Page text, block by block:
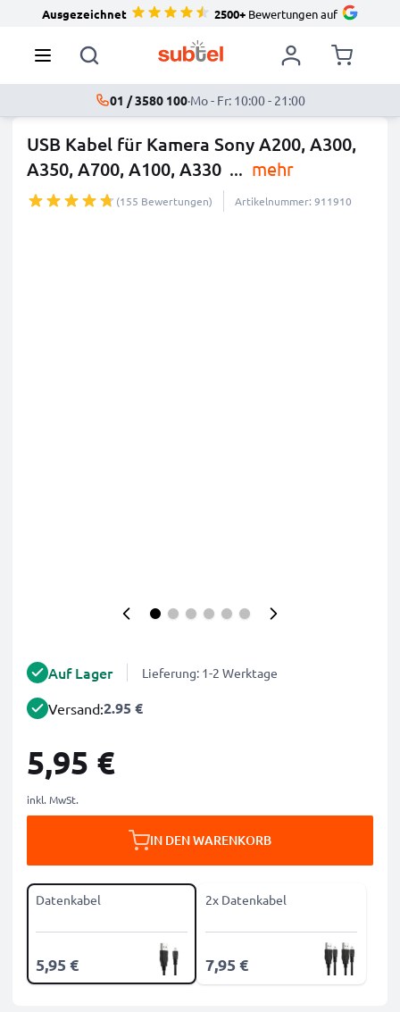
Ausgezeichnet 2500+Bewertungen auf
01 / 3580 100·Mo - Fr: 10:00 - 21:00
USB Kabel für Kamera Sony A200, A300,
A350, A700, A100, A330 ... mehr
(155 Bewertungen) Artikelnummer: 911910
Auf Lager Lieferung: 1-2 Werktage
Versand:2.95 €
5,95 €
inkl. MwSt.
IN DEN WARENKORB
Datenkabel
5,95 €
2x Datenkabel
7,95 €